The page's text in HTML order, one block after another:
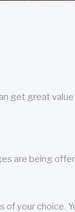
get great
are being
your choice.